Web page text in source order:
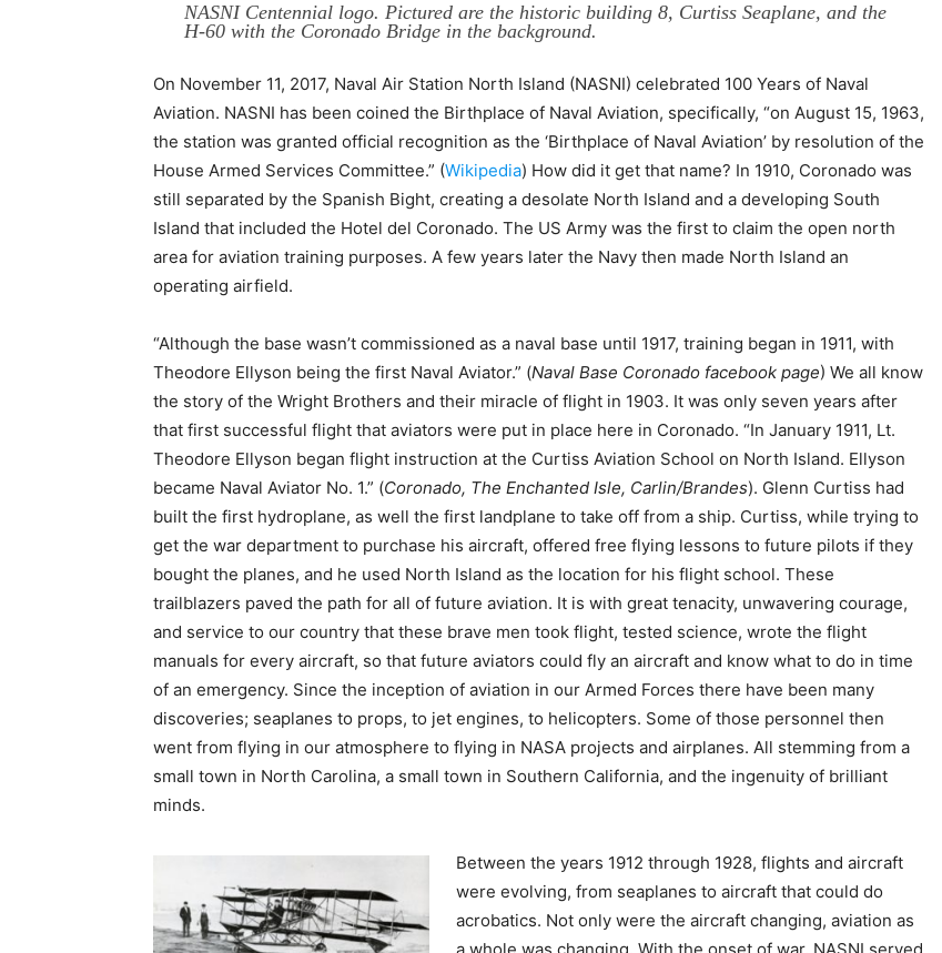
NASNI Centennial logo. Pictured are the historic building 8, Curtiss Seaplane, and the
H-60 with the Coronado Bridge in the background.
On November 11, 2017, Naval Air Station North Island (NASNI) celebrated 100 Years of Naval
Aviation. NASNI has been coined the Birthplace of Naval Aviation, specifically, “on August 15, 1963,
the station was granted official recognition as the ‘Birthplace of Naval Aviation’ by resolution of the
House Armed Services Committee.” (Wikipedia) How did it get that name? In 1910, Coronado was
still separated by the Spanish Bight, creating a desolate North Island and a developing South
Island that included the Hotel del Coronado. The US Army was the first to claim the open north
area for aviation training purposes. A few years later the Navy then made North Island an
operating airfield.
“Although the base wasn’t commissioned as a naval base until 1917, training began in 1911, with
Theodore Ellyson being the first Naval Aviator.” (Naval Base Coronado facebook page) We all know
the story of the Wright Brothers and their miracle of flight in 1903. It was only seven years after
that first successful flight that aviators were put in place here in Coronado. “In January 1911, Lt.
Theodore Ellyson began flight instruction at the Curtiss Aviation School on North Island. Ellyson
became Naval Aviator No. 1.” (Coronado, The Enchanted Isle, Carlin/Brandes). Glenn Curtiss had
built the first hydroplane, as well the first landplane to take off from a ship. Curtiss, while trying to
get the war department to purchase his aircraft, offered free flying lessons to future pilots if they
bought the planes, and he used North Island as the location for his flight school. These
trailblazers paved the path for all of future aviation. It is with great tenacity, unwavering courage,
and service to our country that these brave men took flight, tested science, wrote the flight
manuals for every aircraft, so that future aviators could fly an aircraft and know what to do in time
of an emergency. Since the inception of aviation in our Armed Forces there have been many
discoveries; seaplanes to props, to jet engines, to helicopters. Some of those personnel then
went from flying in our atmosphere to flying in NASA projects and airplanes. All stemming from a
small town in North Carolina, a small town in Southern California, and the ingenuity of brilliant
minds.
Between the years 1912 through 1928, flights and aircraft
were evolving, from seaplanes to aircraft that could do
acrobatics. Not only were the aircraft changing, aviation as